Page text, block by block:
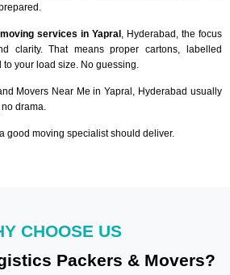
services in Yapral, Hyderabad, the focus
clarity. That means proper cartons, labelled
your load size. No guessing.
Movers Near Me in Yapral, Hyderabad usually
drama.
good moving specialist should deliver.
CHOOSE US
Packers & Movers?